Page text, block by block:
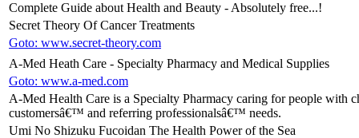
Complete Guide about Health and Beauty - Absolutely free...!
Secret Theory Of Cancer Treatments
Goto: www.secret-theory.com
A-Med Heath Care - Specialty Pharmacy and Medical Supplies
Goto: www.a-med.com
A-Med Health Care is a Specialty Pharmacy caring for people with
customersâ€™ and referring professionalsâ€™ needs.
Umi No Shizuku Fucoidan The Health Power of the Sea